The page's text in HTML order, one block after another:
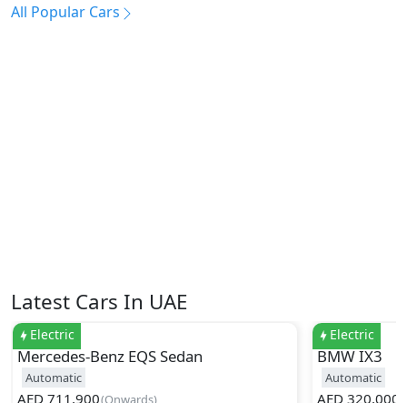
All Popular Cars
Latest Cars In UAE
Electric
Mercedes-Benz EQS Sedan
Automatic
AED 711,900(Onwards)
Electric
BMWIX3
Automatic
AED 320,000